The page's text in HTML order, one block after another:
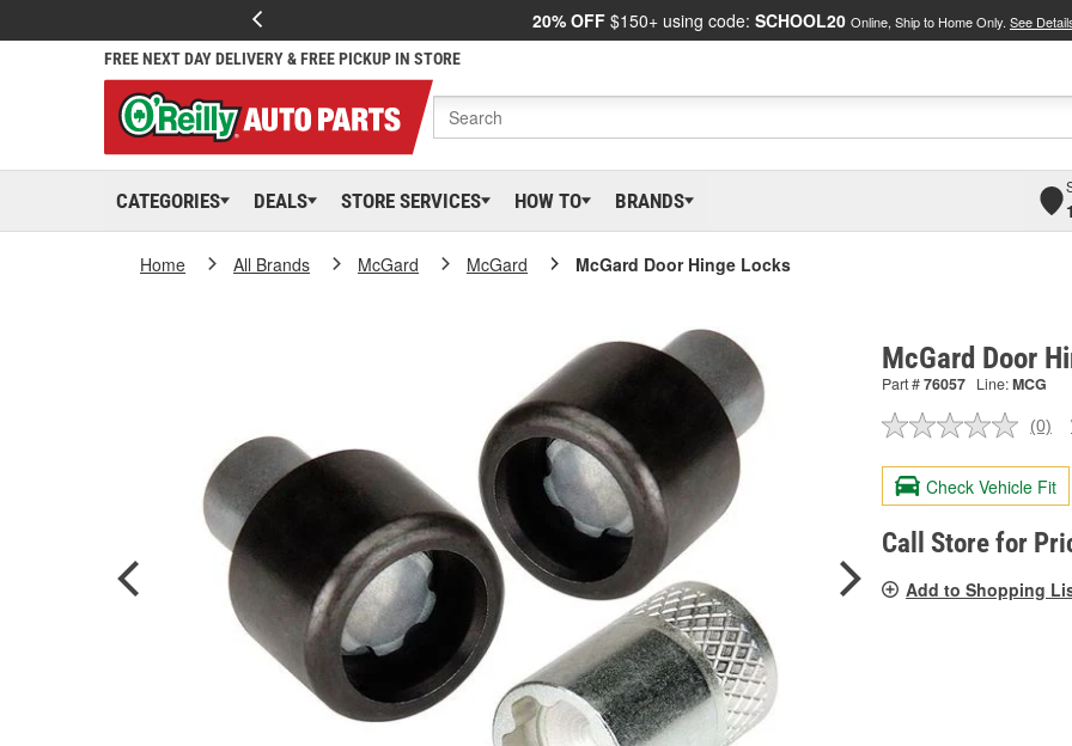
20% OFF $150+ using code: SCHOOL20 Online, Ship to Home Only. See
FREE NEXT DAY DELIVERY & FREE PICKUP IN STORE
CATEGORIES DEALS STORE SERVICES HOW TO BRANDS
Home All Brands McGard McGard McGard Door Hinge Locks
McGard Door
Part #76057 Line:MCG
No
value.
Same
page
link.
(0)
Check Vehicle Fit
Call Store for
Add to Shopping